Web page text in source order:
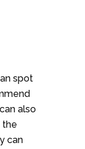
spot
also
the
can